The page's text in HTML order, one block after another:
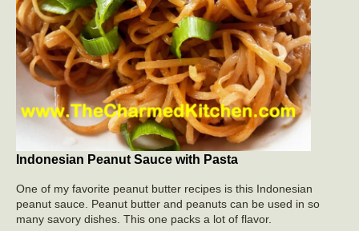
Indonesian Peanut Sauce with Pasta
One of my favorite peanut butter recipes is this Indonesian
peanut sauce. Peanut butter and peanuts can be used in so
many savory dishes. This one packs a lot of flavor.